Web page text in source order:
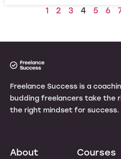
1 2 3 4 5 6
Freelance Success is a
budding freelancers take the
the right mindset for success.
About Courses